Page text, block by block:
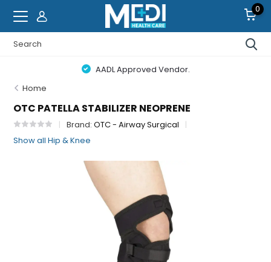
0
AADL Approved Vendor.
Home
OTC PATELLA STABILIZER NEOPRENE
Brand:OTC - Airway Surgical
Show all Hip & Knee